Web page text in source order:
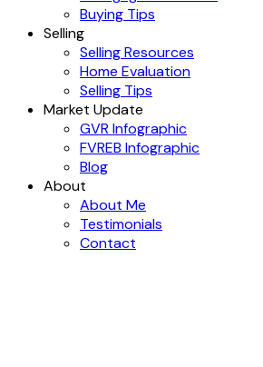
Buying Tips
Selling
Selling Resources
Home Evaluation
Selling Tips
Market Update
GVR Infographic
FVREB Infographic
Blog
About
About Me
Testimonials
Contact